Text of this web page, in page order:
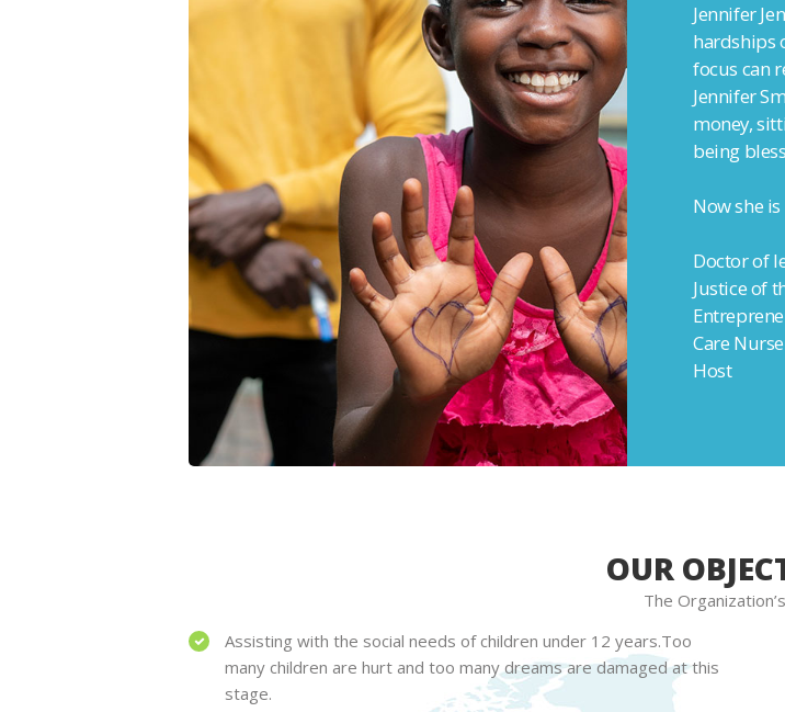
Jennifer
hardships
focus can
Jennifer
money,
being
Now she is
Doctor of
Justice of
Care
Host
OUR
The
Assisting with the social needs of children under 12 years.Too
many children are hurt and too many dreams are damaged at this
stage.